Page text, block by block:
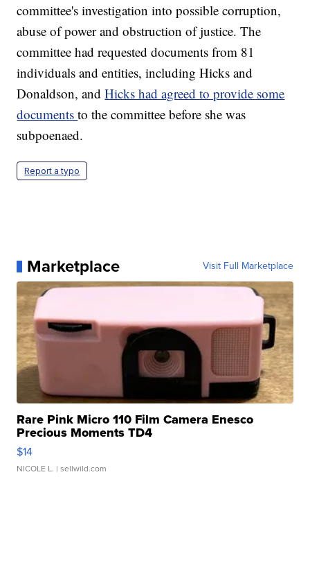
committee's investigation into possible corruption,
abuse of power and obstruction of justice. The
committee had requested documents from 81
individuals and entities, including Hicks and
Donaldson, andHicks had agreed to provide some
documentsto the committee before she was
subpoenaed.
Report a typo
Marketplace Visit Full Marketplace
Rare Pink Micro 110 Film Camera Enesco
Precious Moments TD4
$14
NICOLE L. | sellwild.com